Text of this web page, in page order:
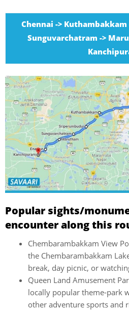
Chennai ->
Sunguvarchatram ->
Popular sights/
encounter along this
Chembarambakkam View
the Chembarambakkam
break, day picnic, or
Queen Land Amusement
locally popular theme-park
other adventure sports and